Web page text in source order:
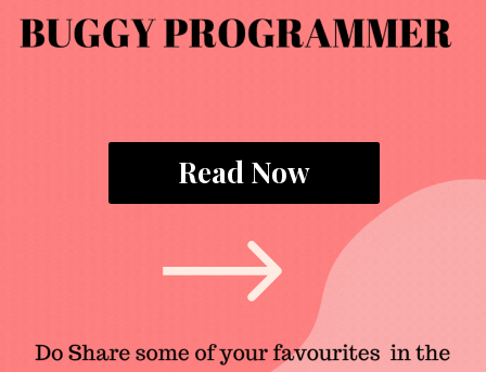
Read Now